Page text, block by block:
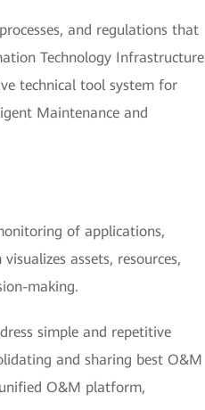
and regulations that
Technology Infrastructure
technical tool system for
Maintenance and
of applications,
assets, resources,
making.
simple and repetitive
and sharing best O&M
O&M platform,